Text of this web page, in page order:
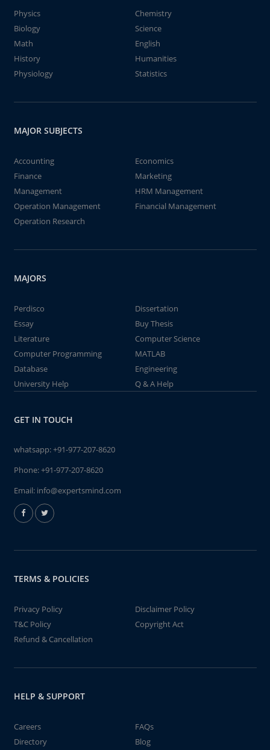
Physics
Chemistry
Biology
Science
Math
English
History
Humanities
Physiology
Statistics
MAJOR SUBJECTS
Accounting
Economics
Finance
Marketing
Management
HRM Management
Operation Management
Financial Management
Operation Research
MAJORS
Perdisco
Dissertation
Essay
Buy Thesis
Literature
Computer Science
Computer Programming
MATLAB
Database
Engineering
University Help
Q & A Help
GET IN TOUCH
whatsapp:+91-977-207-8620
Phone:+91-977-207-8620
Email: info@expertsmind.com
TERMS & POLICIES
Privacy Policy
Disclaimer Policy
T&C Policy
Copyright Act
Refund & Cancellation
HELP & SUPPORT
Careers
FAQs
Directory
Blog